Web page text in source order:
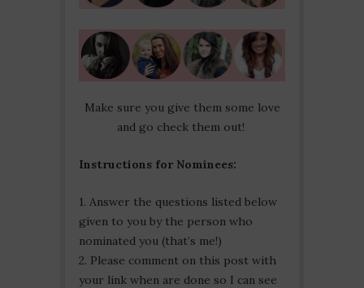
Make sure you give them some love
and go check them out!
Instructions for Nominees:
1. Answer the questions listed below
given to you by the person who
nominated you (that’s me!)
2. Please comment on this post with
your link when are done so I can see